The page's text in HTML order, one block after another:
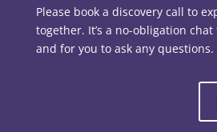
Please book a discovery call to
together. It’s a no-obligation chat
and for you to ask any questions.